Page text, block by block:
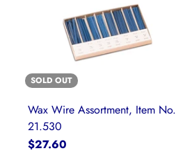
SOLD OUT
Wax Wire Assortment, Item No.
21.530
$27.60